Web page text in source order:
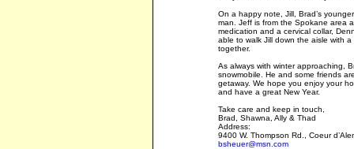
On a happy note, Jill, Brad’s
man. Jeff is from the Spokane area
medication and a cervical collar,
able to walk Jill down the aisle with
together.
As always with winter approaching,
snowmobile. He and some friends
getaway. We hope you enjoy your
and have a great New Year.
Take care and keep in touch,
Brad, Shawna, Ally & Thad
Address:
9400 W. Thompson Rd., Coeur
bsheuer@msn.com